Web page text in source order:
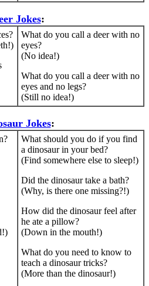
Jokes:
What do you call a deer with no
eyes?
(No idea!)
What do you call a deer with no
eyes and no legs?
(Still no idea!)
Jokes:
What should you do if you find
a dinosaur in your bed?
(Find somewhere else to sleep!)
Did the dinosaur take a bath?
(Why, is there one missing?!)
How did the dinosaur feel after
he ate a pillow?
(Down in the mouth!)
What do you need to know to
teach a dinosaur tricks?
(More than the dinosaur!)